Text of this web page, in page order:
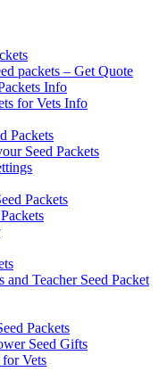
packets – Get Quote
Info
for Vets Info
Packets
Seed Packets
Packets
and Teacher Seed Packet
Packets
Seed Gifts
for Vets